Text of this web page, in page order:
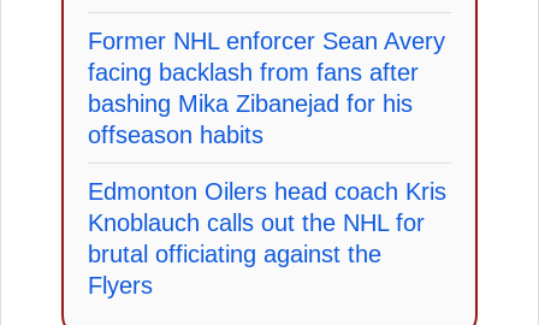
Former NHL enforcer Sean Avery
facing backlash from fans after
bashing Mika Zibanejad for his
offseason habits
Edmonton Oilers head coach Kris
Knoblauch calls out the NHL for
brutal officiating against the
Flyers